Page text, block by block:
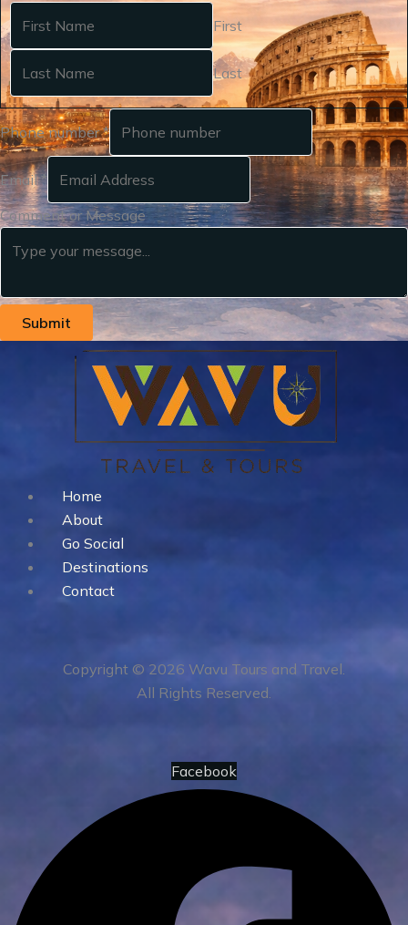
First
Last
Phone number*
Email*
Comment or Message
Submit
Home
About
Go Social
Destinations
Contact
Copyright © 2026 Wavu Tours and Travel.
All Rights Reserved.
Facebook